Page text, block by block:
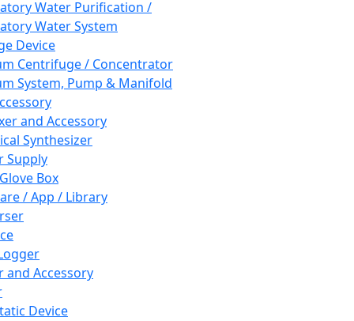
Water Purification /
Water System
Device
Centrifuge / Concentrator
System, Pump & Manifold
and Accessory
Synthesizer
Supply
Box
/ App / Library
and Accessory
Device